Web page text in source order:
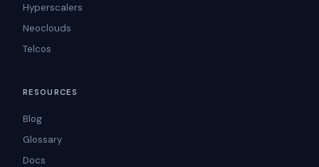
Hyperscalers
Neoclouds
Telcos
RESOURCES
Blog
Glossary
Docs